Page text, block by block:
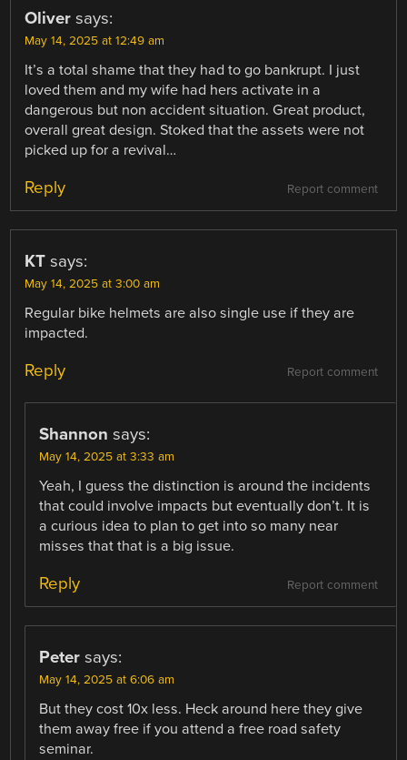
Oliver says:
May 14, 2025 at 12:49 am
It’s a total shame that they had to go bankrupt. I just
loved them and my wife had hers activate in a
dangerous but non accident situation. Great product,
overall great design. Stoked that the assets were not
picked up for a revival…
Report comment
Reply
KT says:
May 14, 2025 at 3:00 am
Regular bike helmets are also single use if they are
impacted.
Report comment
Reply
Shannon says:
May 14, 2025 at 3:33 am
Yeah, I guess the distinction is around the incidents
that could involve impacts but eventually don’t. It is
a curious idea to plan to get into so many near
misses that that is a big issue.
Report comment
Reply
Peter says:
May 14, 2025 at 6:06 am
But they cost 10x less. Heck around here they give
them away free if you attend a free road safety
seminar.